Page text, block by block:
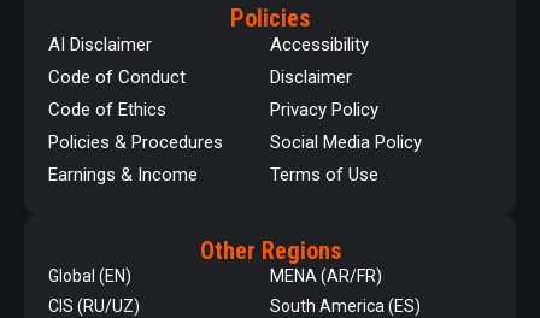
Policies
AI Disclaimer
Code of Conduct
Code of Ethics
Policies & Procedures
Earnings & Income
Accessibility
Disclaimer
Privacy Policy
Social Media Policy
Terms of Use
Other Regions
Global (EN)
CIS (RU/UZ)
MENA (AR/FR)
South America (ES)